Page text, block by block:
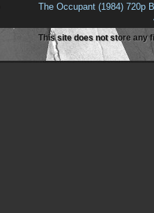
The Occupant (1984) 720p
This site does not store any